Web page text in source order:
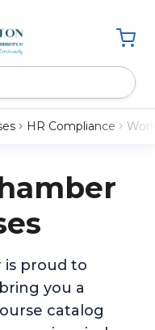
HR Compliance
is proud to
you a
catalog